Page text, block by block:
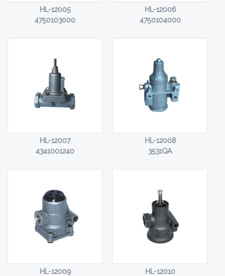
HL-12005
4750103000
HL-12006
4750104000
HL-12007
4341001240
HL-12008
3531QA
HL-12009
HL-12010